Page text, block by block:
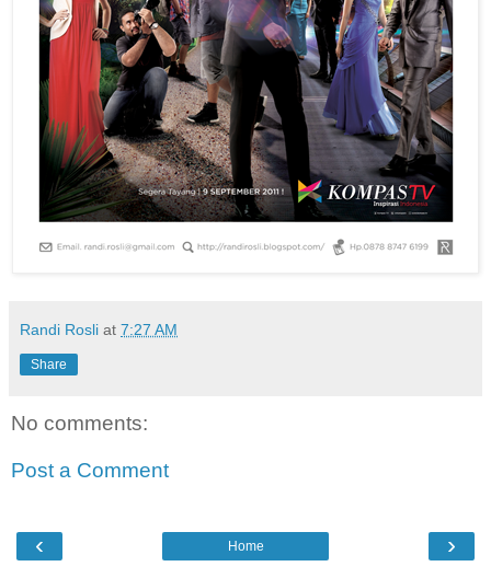
Randi Rosli at 7:27 AM
Share
No comments:
Post a Comment
‹ ›
Home